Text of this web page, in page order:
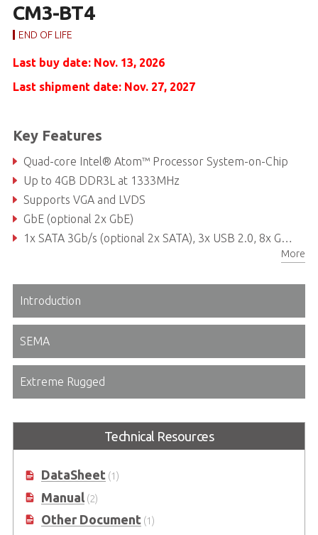
CM3-BT4
END OF LIFE
Last buy date: Nov. 13, 2026
Last shipment date: Nov. 27, 2027
Key Features
Quad-core Intel® Atom™ Processor System-on-Chip
Up to 4GB DDR3L at 1333MHz
Supports VGA and LVDS
GbE (optional 2x GbE)
1x SATA 3Gb/s (optional 2x SATA), 3x USB 2.0, 8x GPIO
More
Introduction
SEMA
Extreme Rugged
Technical Resources
DataSheet(1)
Manual(2)
Other Document(1)